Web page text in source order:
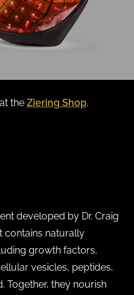
the Ziering Shop.
developed by Dr. Craig
contains naturally
growth factors,
vesicles, peptides,
Together, they nourish